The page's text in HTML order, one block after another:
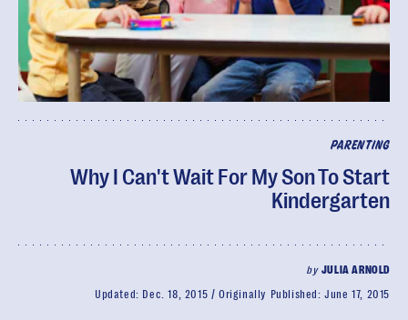
PARENTING
Why I Can't Wait For My Son To Start
Kindergarten
by JULIA ARNOLD
Updated: Dec. 18, 2015 Originally Published:June 17, 2015